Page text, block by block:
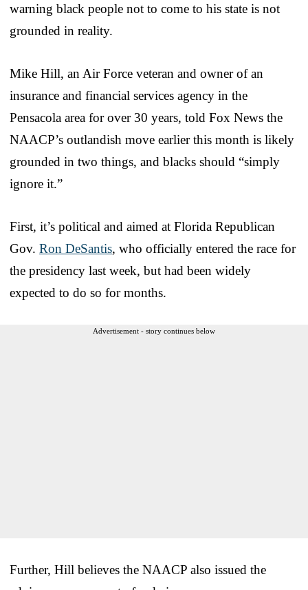
warning black people not to come to his state is not
grounded in reality.
Mike Hill, an Air Force veteran and owner of an
insurance and financial services agency in the
Pensacola area for over 30 years, told Fox News the
NAACP’s outlandish move earlier this month is likely
grounded in two things, and blacks should “simply
ignore it.”
First, it’s political and aimed at Florida Republican
Gov. Ron DeSantis, who officially entered the race for
the presidency last week, but had been widely
expected to do so for months.
Advertisement - story continues below
Further, Hill believes the NAACP also issued the